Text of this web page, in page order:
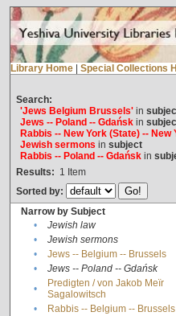
Library Home Special Collections
Search:
'Jews Belgium Brussels'in
Jews -- Poland -- Gdańskin
Rabbis -- New York (State) -- New
Jewish sermons in subject
Rabbis -- Poland -- Gdańskin
Results: 1 Item
Sorted by:
Narrow by Subject
•
Jewish law
•
Jewish sermons
•
Jews -- Belgium -- Brussels
•
Jews -- Poland -- Gdańsk
•
Predigten / von Jakob Meïr
Sagalowitsch
• Rabbis -- Belgium -- Brussels